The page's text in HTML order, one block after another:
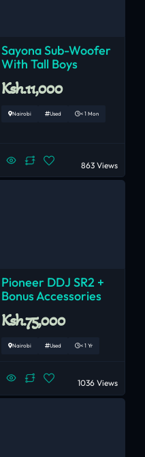
Sayona Sub-Woofer
With Tall Boys
Ksh.11,000
Nairobi Used < 1 Mon
863 Views
Pioneer DDJ SR2 +
Bonus Accessories
Ksh.75,000
Nairobi Used < 1 Yr
1036 Views